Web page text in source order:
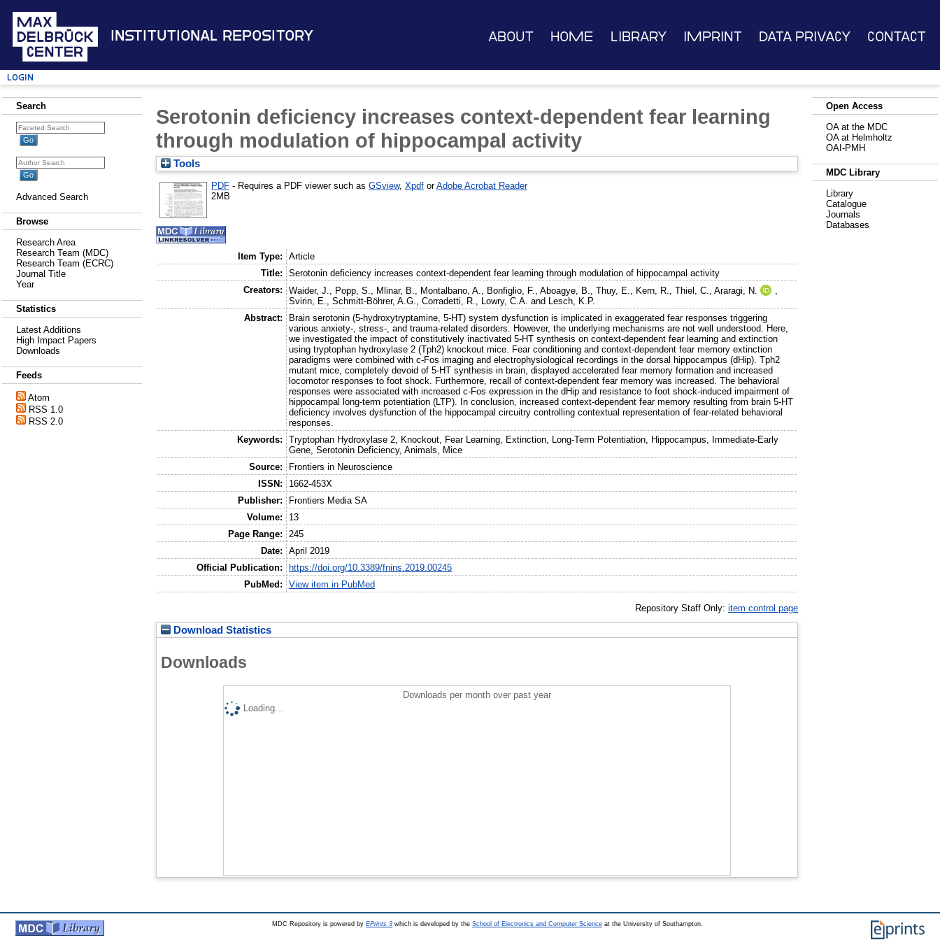
Institutional Repository About Home Library Imprint Data Privacy Contact
Login
Search
Advanced Search
Browse
Research Area
Research Team (MDC)
Research Team (ECRC)
Journal Title
Year
Statistics
Latest Additions
High Impact Papers
Downloads
Feeds
Atom
RSS 1.0
RSS 2.0
Serotonin deficiency increases context-dependent fear learning
through modulation of hippocampal activity
Tools
PDF - Requires a PDF viewer such as GSview, Xpdf orAdobe Acrobat Reader
2MB
Item Type:
Article
Title:
Serotonin deficiency increases context-dependent fear learning through modulation of hippocampal activity
Creators:
Waider, J., Popp, S., Mlinar, B., Montalbano, A., Bonfiglio, F.,Aboagye, B.,Thuy, E., Kern, R.,Thiel, C.,Araragi, N.
,
Svirin, E.,Schmitt-Böhrer, A.G.,Corradetti, R., Lowry, C.A. and Lesch, K.P.
Abstract:
Brain serotonin (5-hydroxytryptamine, 5-HT) system dysfunction is implicated in exaggerated fear responses triggering
various anxiety-, stress-, and trauma-related disorders. However, the underlying mechanisms are not well understood. Here,
we investigated the impact of constitutively inactivated 5-HT synthesis on context-dependent fear learning and extinction
using tryptophan hydroxylase 2 (Tph2) knockout mice. Fear conditioning and context-dependent fear memory extinction
paradigms were combined with c-Fos imaging and electrophysiological recordings in the dorsal hippocampus (dHip). Tph2
mutant mice, completely devoid of 5-HT synthesis in brain, displayed accelerated fear memory formation and increased
locomotor responses to foot shock. Furthermore, recall of context-dependent fear memory was increased. The behavioral
responses were associated with increased c-Fos expression in the dHip and resistance to foot shock-induced impairment of
hippocampal long-term potentiation (LTP). In conclusion, increased context-dependent fear memory resulting from brain 5-HT
deficiency involves dysfunction of the hippocampal circuitry controlling contextual representation of fear-related behavioral
responses.
Keywords:
Tryptophan Hydroxylase 2, Knockout, Fear Learning, Extinction, Long-Term Potentiation, Hippocampus, Immediate-Early
Gene, Serotonin Deficiency, Animals, Mice
Source:
Frontiers in Neuroscience
ISSN:
1662-453X
Publisher:
Frontiers Media SA
Volume:
13
Page Range:
245
Date:
April 2019
Official Publication:
https://doi.org/10.3389/fnins.2019.00245
PubMed:
View item in PubMed
Repository Staff Only: item control page
Download Statistics
Downloads
Downloads per month over past year
Loading...
Open Access
OA at the MDC
OA at Helmholtz
OAI-PMH
MDC Library
Library
Catalogue
Journals
Databases
MDC Repository is powered by EPrints 3 which is developed by the School of Electronics and Computer Science at the University of Southampton.